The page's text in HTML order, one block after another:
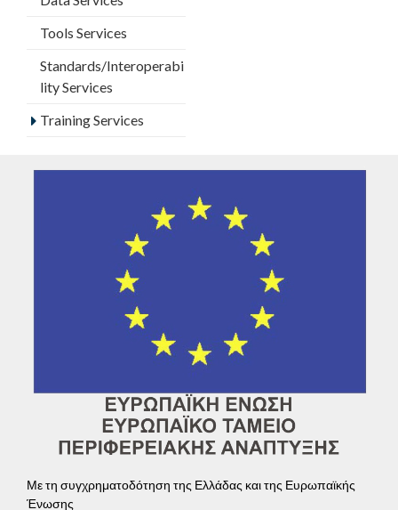
Tools Services
Standards/Interoperabi
lity Services
Training Services
Με τη συγχρηματοδότηση της Ελλάδας και της Ευρωπαϊκής
Ένωσης